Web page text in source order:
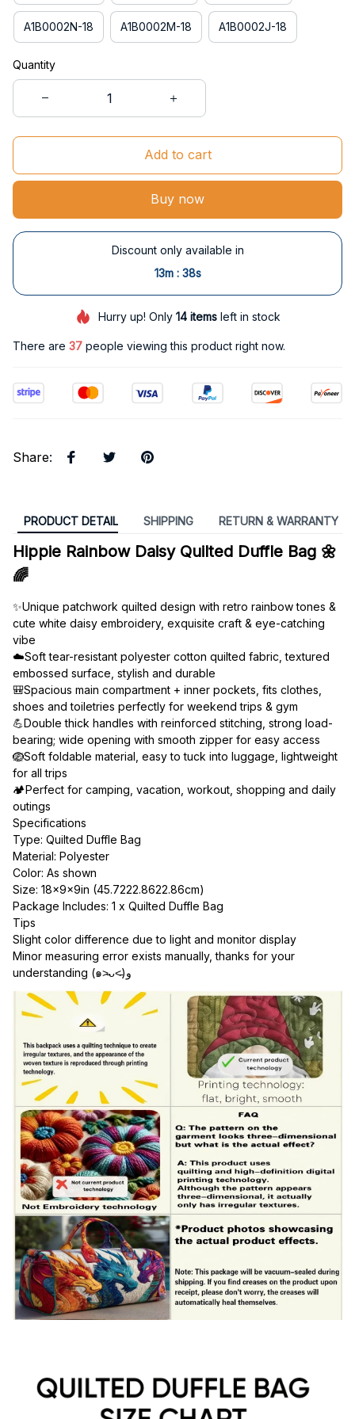
A1B0002N-18 A1B0002M-18 A1B0002J-18
Quantity
Add to cart
Buy now
Discount only available in
13m : 37s
Hurry up! Only 14itemsleft in stock
There are 40 people viewing this product right now.
Share:
PRODUCT DETAIL SHIPPING RETURN & WARRANTY
Hippie Rainbow Daisy Quilted Duffle Bag 🌼
🌈
✨Unique patchwork quilted design with retro rainbow tones &
cute white daisy embroidery, exquisite craft & eye-catching
vibe
☁️Soft tear-resistant polyester cotton quilted fabric, textured
embossed surface, stylish and durable
🎒Spacious main compartment + inner pockets, fits clothes,
shoes and toiletries perfectly for weekend trips & gym
💪Double thick handles with reinforced stitching, strong load-
bearing; wide opening with smooth zipper for easy access
🪺Soft foldable material, easy to tuck into luggage, lightweight
for all trips
🏕Perfect for camping, vacation, workout, shopping and daily
outings
Specifications
Type: Quilted Duffle Bag
Material: Polyester
Color: As shown
Size: 18×9×9in (45.7222.8622.86cm)
Package Includes: 1 x Quilted Duffle Bag
Tips
Slight color difference due to light and monitor display
Minor measuring error exists manually, thanks for your
understanding (๑˃̵ᴗ˂̵)و